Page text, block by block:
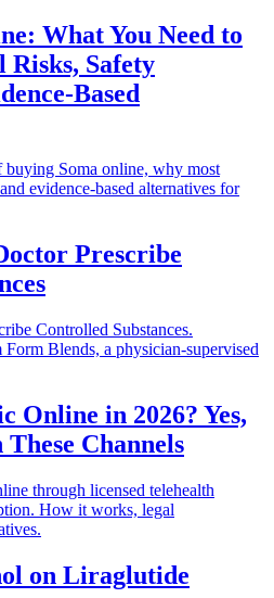
What You Need to
Risks, Safety
Based
buying Soma online, why most
evidence-based alternatives for
Prescribe
Controlled Substances.
Blends, a physician-supervised
Online in 2026? Yes,
Channels
through licensed telehealth
How it works, legal
on Liraglutide